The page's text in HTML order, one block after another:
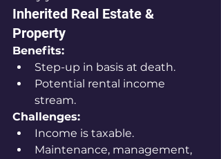
Inherited Real Estate &
Property
Benefits:
Step-up in basis at death.
Potential rental income
stream.
Challenges:
Income is taxable.
Maintenance, management,